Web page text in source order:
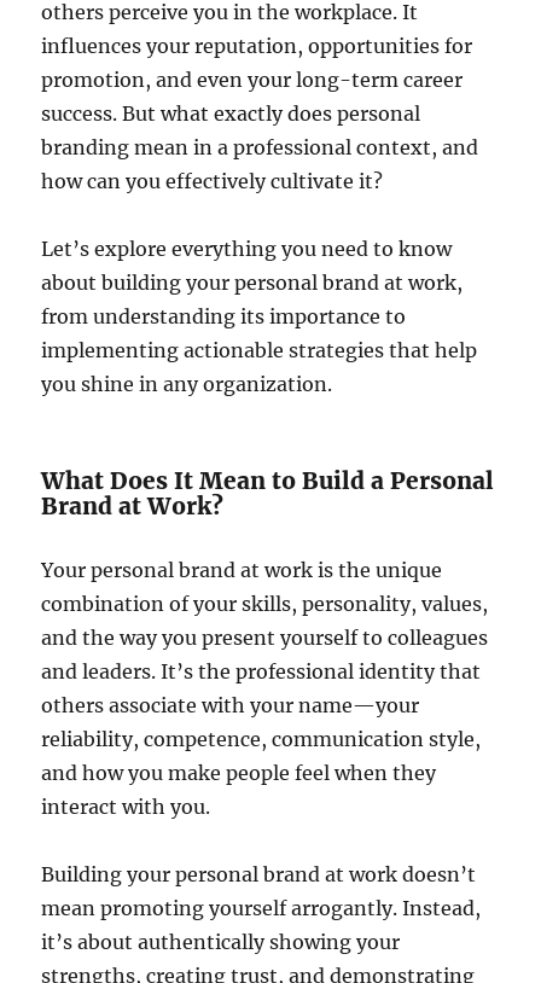
others perceive you in the workplace. It
influences your reputation, opportunities for
promotion, and even your long-term career
success. But what exactly does personal
branding mean in a professional context, and
how can you effectively cultivate it?
Let’s explore everything you need to know
about building your personal brand at work,
from understanding its importance to
implementing actionable strategies that help
you shine in any organization.
What Does It Mean to Build a Personal
Brand at Work?
Your personal brand at work is the unique
combination of your skills, personality, values,
and the way you present yourself to colleagues
and leaders. It’s the professional identity that
others associate with your name—your
reliability, competence, communication style,
and how you make people feel when they
interact with you.
Building your personal brand at work doesn’t
mean promoting yourself arrogantly. Instead,
it’s about authentically showing your
strengths, creating trust, and demonstrating